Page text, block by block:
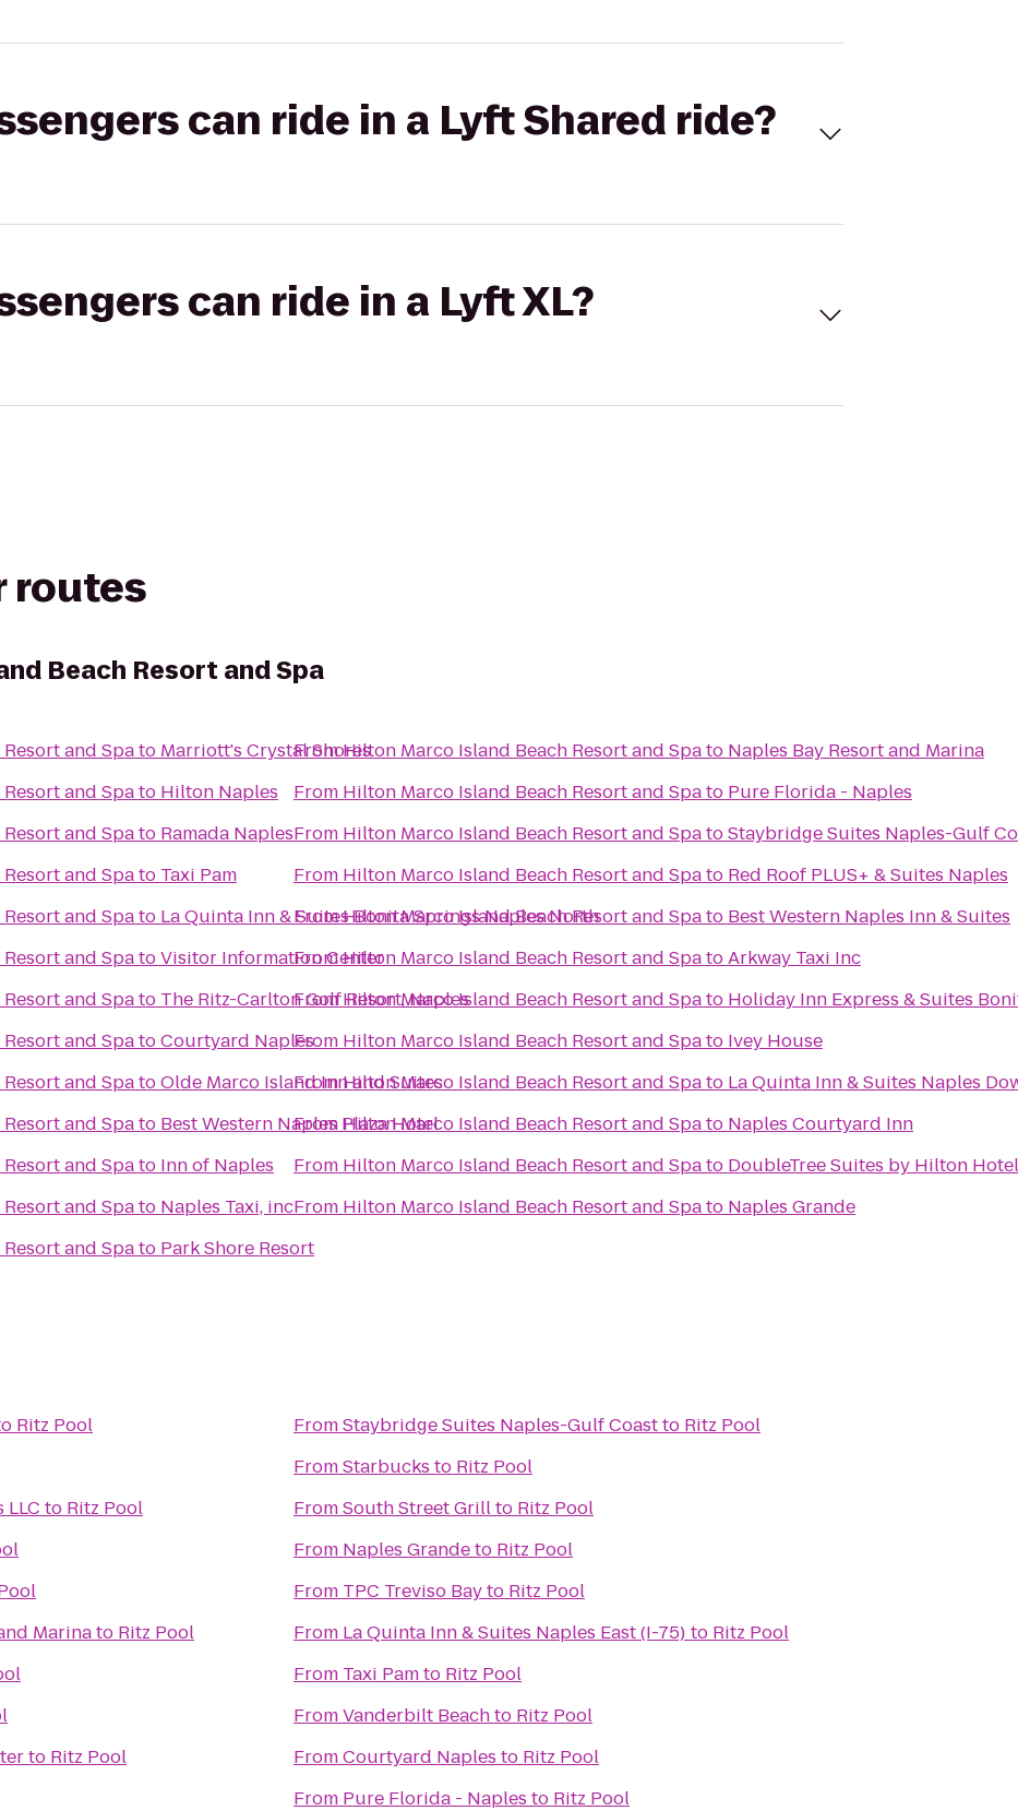
can ride in a Lyft Shared ride?
can ride in a Lyft XL?
routes
Beach Resort and Spa
and Spato Marriott's Crystal Shores
and Spato Hilton Naples
and Spato Ramada Naples
and Spato Taxi Pam
and Spato La Quinta Inn & Suites Bonita Springs Naples North
and SpatoVisitor Information Center
and Spato The Ritz-Carlton Golf Resort, Naples
and SpatoCourtyard Naples
and SpatoOlde Marco Island Inn and Suites
and Spato Best Western Naples Plaza Hotel
and Spato Inn of Naples
and Spato Naples Taxi, inc
and Spato Park Shore Resort
FromHilton Marco Island Beach Resort and Spato Naples Bay Resort and Marina
From Hilton Marco Island Beach Resort and Spato Pure Florida - Naples
From Hilton Marco Island Beach Resort and SpatoStaybridge Suites Naples-Gulf
From Hilton Marco Island Beach Resort and Spato Red Roof PLUS+ & Suites Naples
FromHilton Marco Island Beach Resort and Spato Best Western Naples Inn & Suites
FromHilton Marco Island Beach Resort and SpatoArkway Taxi Inc
FromHilton Marco Island Beach Resort and Spato Holiday Inn Express & Suites
From Hilton Marco Island Beach Resort and Spato Ivey House
FromHilton Marco Island Beach Resort and Spato La Quinta Inn & Suites Naples
FromHilton Marco Island Beach Resort and Spato Naples Courtyard Inn
From Hilton Marco Island Beach Resort and Spato DoubleTree Suites by Hilton
From Hilton Marco Island Beach Resort and Spato Naples Grande
Ritz Pool
to Ritz Pool
Marinato Ritz Pool
to Ritz Pool
FromStaybridge Suites Naples-Gulf Coastto Ritz Pool
FromStarbucks to Ritz Pool
FromSouth Street Grillto Ritz Pool
From Naples Grandeto Ritz Pool
From TPC Treviso Bayto Ritz Pool
From La Quinta Inn & Suites Naples East (I-75) to Ritz Pool
From Taxi Pamto Ritz Pool
FromVanderbilt Beachto Ritz Pool
FromCourtyard Naples to Ritz Pool
From Pure Florida - Naples to Ritz Pool